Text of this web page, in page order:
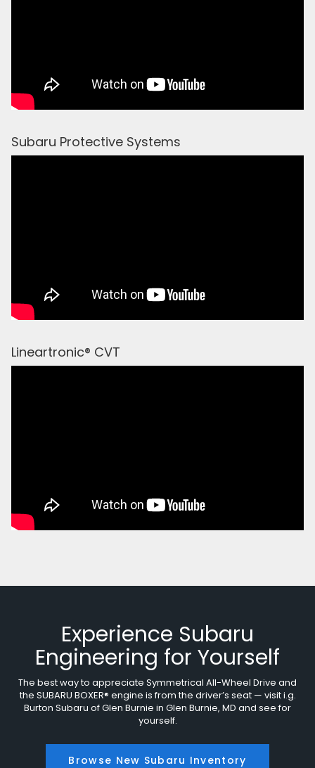
Subaru Protective Systems
Lineartronic® CVT
Experience Subaru
Engineering for Yourself
The best way to appreciate Symmetrical All-Wheel Drive and
the SUBARU BOXER® engine is from the driver’s seat — visit i.g.
Burton Subaru of Glen Burnie in Glen Burnie, MD and see for
yourself.
Browse New Subaru Inventory